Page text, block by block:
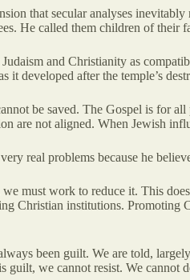
that secular analyses
He called them children of
and Christianity as
it developed after the temple’s
be saved. The Gospel is for
are not aligned. When Jewish
real problems because he
must work to reduce it. This
Christian institutions. Promoting
been guilt. We are told,
guilt, we cannot resist. We cannot